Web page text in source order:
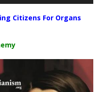
Citizens For Organs